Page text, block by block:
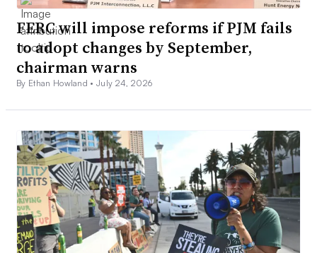
FERC will impose reforms if PJM fails
to adopt changes by September,
chairman warns
By Ethan Howland •July 24, 2026